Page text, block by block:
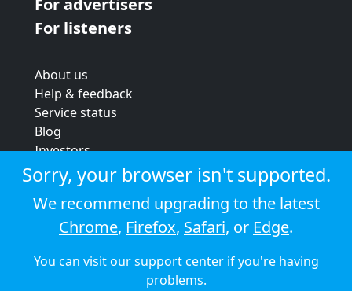
For advertisers
For listeners
About us
Help & feedback
Service status
Blog
Investors
Strategic review
Terms & conditions
Privacy policy
Cookie policy
© 2026 Audioboom
Sorry, your browser isn't supported.
We recommend upgrading to the latest
Chrome, Firefox, Safari, or Edge.
You can visit oursupport centerif you're having
problems.